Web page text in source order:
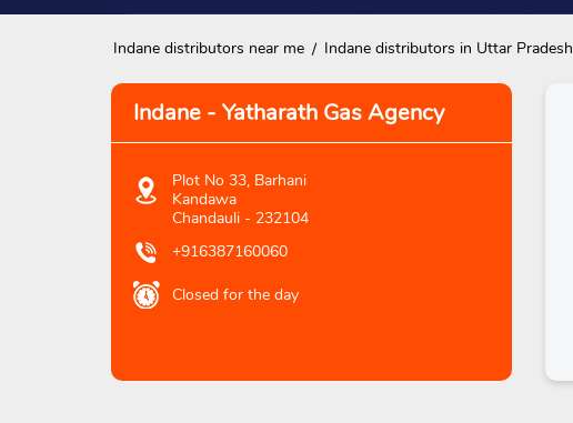
Indane distributors near me Indane distributors in Uttar Pradesh
Indane - Yatharath Gas Agency
Plot No 33, Barhani
Kandawa
Chandauli- 232104
+916387160060
Closed for the day